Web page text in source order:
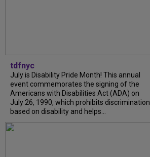
tdfnyc
July is Disability Pride Month! This annual
event commemorates the signing of the
Americans with Disabilities Act (ADA) on
July 26, 1990, which prohibits discrimination
based on disability and helps...